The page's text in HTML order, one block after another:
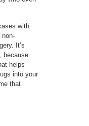
with
non-
It’s
because
helps
into your
that